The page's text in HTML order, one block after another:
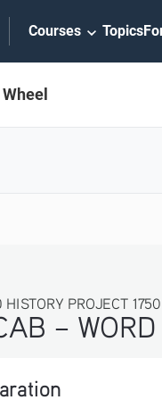
Courses Topics
– WORD
PROJECT 1750 /